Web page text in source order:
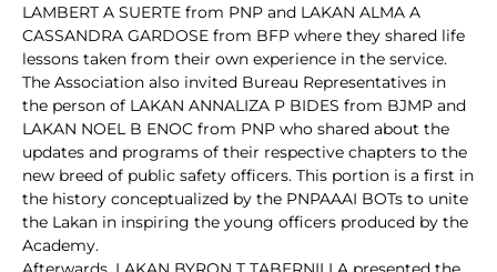
LAMBERT A SUERTE from PNP and LAKAN ALMA A
CASSANDRA GARDOSE from BFP where they shared life
lessons taken from their own experience in the service.
The Association also invited Bureau Representatives in
the person of LAKAN ANNALIZA P BIDES from BJMP and
LAKAN NOEL B ENOC from PNP who shared about the
updates and programs of their respective chapters to the
new breed of public safety officers. This portion is a first in
the history conceptualized by the PNPAAAI BOTs to unite
the Lakan in inspiring the young officers produced by the
Academy.